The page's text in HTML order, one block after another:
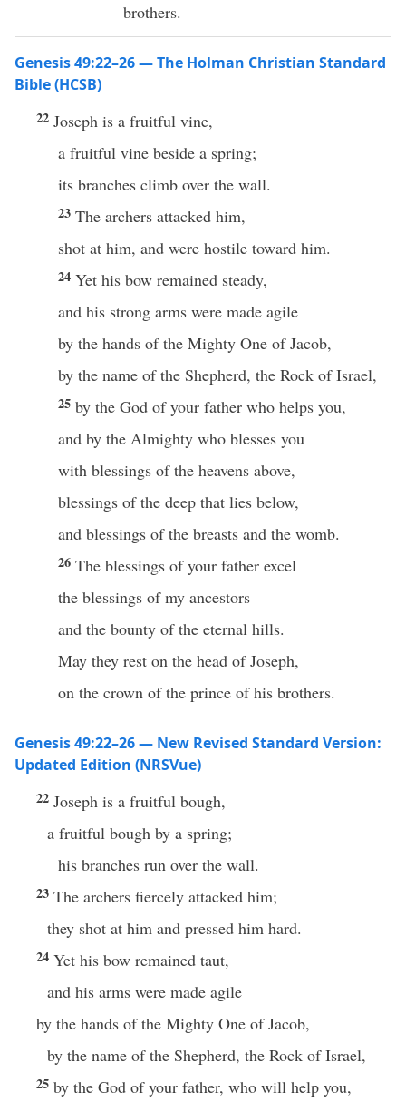
brothers.
Genesis 49:22–26 — The Holman Christian Standard
Bible (HCSB)
22 Joseph is a fruitful vine,
a fruitful vine beside a spring;
its branches climb over the wall.
23 The archers attacked him,
shot at him, and were hostile toward him.
24 Yet his bow remained steady,
and his strong arms were made agile
by the hands of the Mighty One of Jacob,
by the name of the Shepherd, the Rock of Israel,
25 by the God of your father who helps you,
and by the Almighty who blesses you
with blessings of the heavens above,
blessings of the deep that lies below,
and blessings of the breasts and the womb.
26 The blessings of your father excel
the blessings of my ancestors
and the bounty of the eternal hills.
May they rest on the head of Joseph,
on the crown of the prince of his brothers.
Genesis 49:22–26 — New Revised Standard Version:
Updated Edition (NRSVue)
22 Joseph is a fruitful bough,
a fruitful bough by a spring;
his branches run over the wall.
23 The archers fiercely attacked him;
they shot at him and pressed him hard.
24 Yet his bow remained taut,
and his arms were made agile
by the hands of the Mighty One of Jacob,
by the name of the Shepherd, the Rock of Israel,
25 by the God of your father, who will help you,